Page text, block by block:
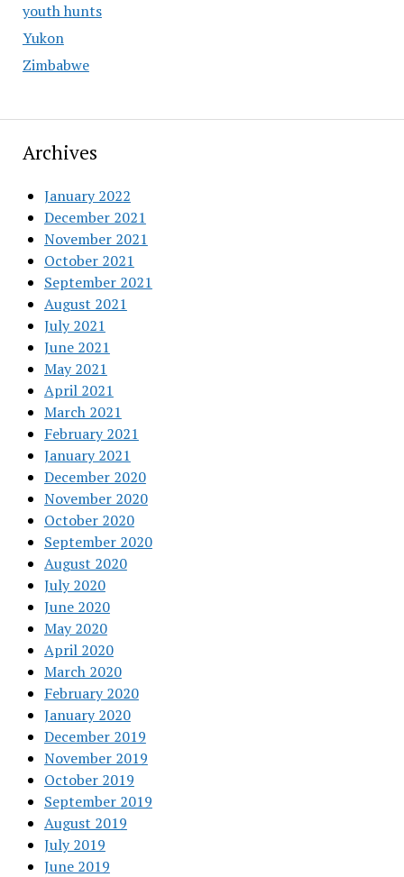
youth hunts
Yukon
Zimbabwe
Archives
January 2022
December 2021
November 2021
October 2021
September 2021
August 2021
July 2021
June 2021
May 2021
April 2021
March 2021
February 2021
January 2021
December 2020
November 2020
October 2020
September 2020
August 2020
July 2020
June 2020
May 2020
April 2020
March 2020
February 2020
January 2020
December 2019
November 2019
October 2019
September 2019
August 2019
July 2019
June 2019